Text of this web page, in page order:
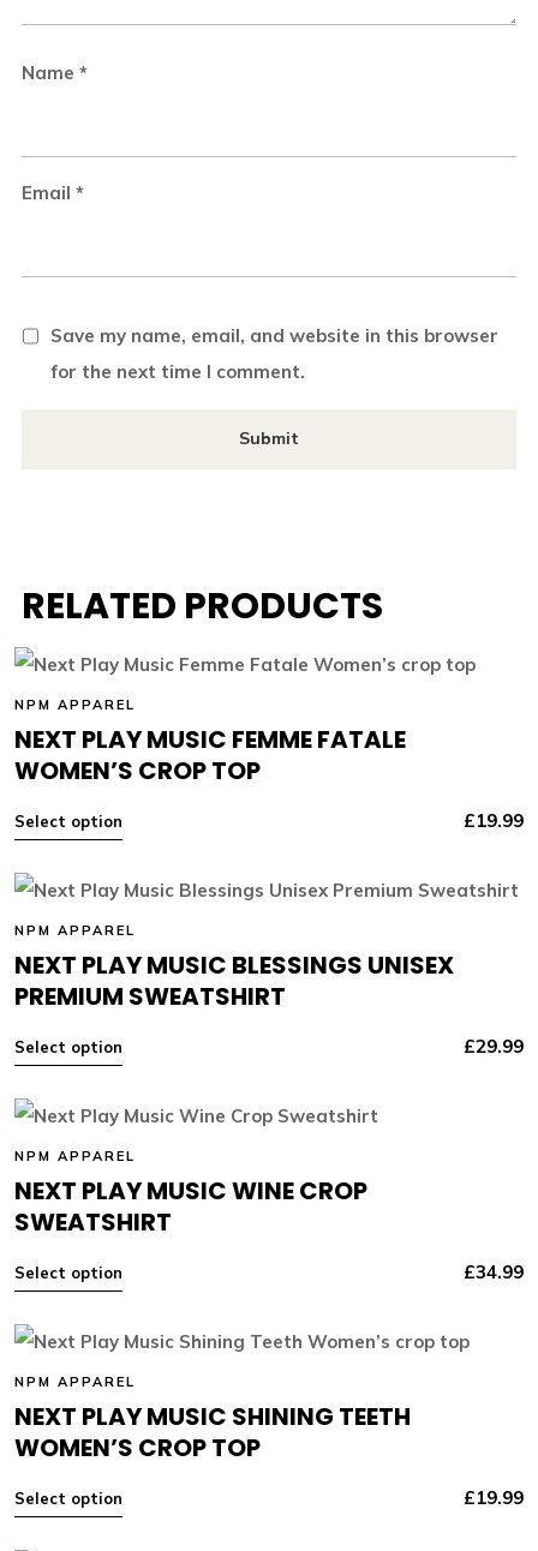
Name *
Email *
Save my name, email, and website in this browser
for the next time I comment.
RELATED PRODUCTS
NPM APPAREL
NEXT PLAY MUSIC FEMME FATALE
WOMEN’S CROP TOP
Select option £19.99
NPM APPAREL
NEXT PLAY MUSIC BLESSINGS UNISEX
PREMIUM SWEATSHIRT
Select option £29.99
NPM APPAREL
NEXT PLAY MUSIC WINE CROP
SWEATSHIRT
Select option £34.99
NPM APPAREL
NEXT PLAY MUSIC SHINING TEETH
WOMEN’S CROP TOP
Select option £19.99